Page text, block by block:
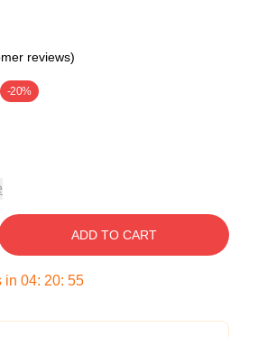
reviews)
-20%
ADD TO CART
in 04: 20: 54